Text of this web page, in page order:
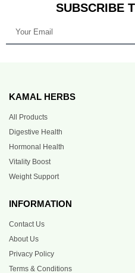
SUBSCRIBE
KAMAL HERBS
All Products
Digestive Health
Hormonal Health
Vitality Boost
Weight Support
INFORMATION
Contact Us
About Us
Privacy Policy
Terms & Conditions